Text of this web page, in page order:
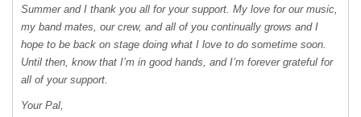
Summer and I thank you all for your support. My love for our music,
my band mates, our crew, and all of you continually grows and I
hope to be back on stage doing what I love to do sometime soon.
Until then, know that I’m in good hands, and I’m forever grateful for
all of your support.
Your Pal,